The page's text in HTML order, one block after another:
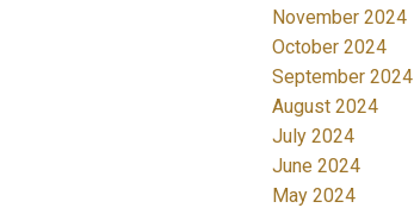
November 2024
October 2024
September 2024
August 2024
July 2024
June 2024
May 2024